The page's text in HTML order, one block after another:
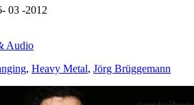
03 -2012
Audio
, Heavy Metal, Jörg Brüggemann